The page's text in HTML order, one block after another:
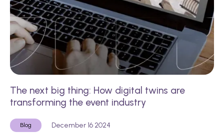
The next big thing: How digital twins are
transforming the event industry
Blog December 16 2024